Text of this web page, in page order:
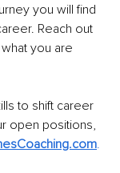
you will find
Reach out
you are
to shift career
open positions,
.